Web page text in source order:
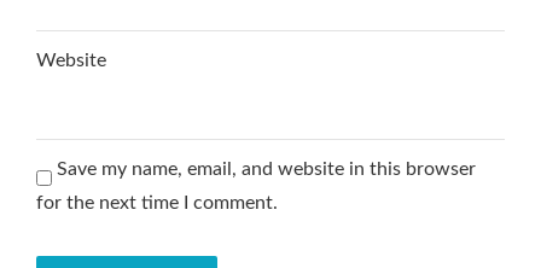
Website
Save my name, email, and website in this browser
for the next time I comment.